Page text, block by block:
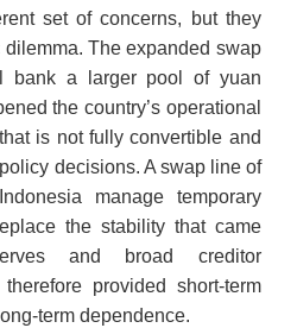
set of concerns, but they
dilemma. The expanded swap
bank a larger pool of yuan
the country’s operational
is not fully convertible and
decisions. A swap line of
manage temporary
the stability that came
and broad creditor
provided short-term
term dependence.